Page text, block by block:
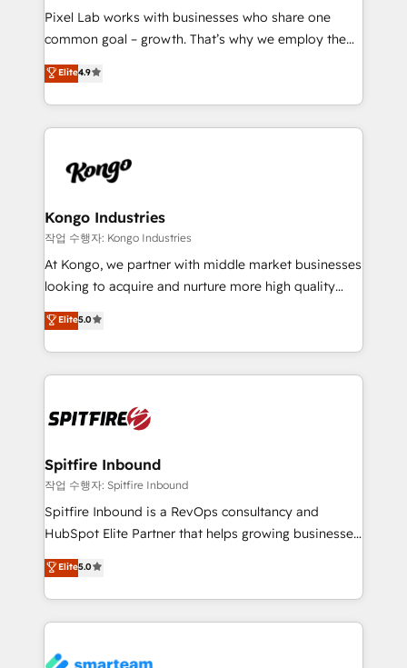
skills for HubSpot projects from strategy to
implementation and training. Skilled in-house
complex API integrations with external platforms.
Working from several campuses across Belgium, The
such as Brussels Airport, Volvo, Farmaline, Agilitas,
Streamz and Michelin.
Pixel Lab works with businesses who share one
common goal – growth. That’s why we employ the
latest innovations in disruptive technology in our
approach to web design, sales enablement and
inbound marketing that deliver month-on-month
growth for our client's businesses. These methods
exactly where your marketing budget is being used
and overall revenue to a level not feasible with
traditional methods. If you’re a frustrated marketing
manager or business owner sick of wasting budget
with generic agencies and their outdated methods,
just like yours attract more high-quality leads
throughout each stage of the buying cycle with
enable sales teams with the process, technology and
training to smash targets.
Elite4.9
Kongo Industries
작업 수행자: Kongo Industries
At Kongo, we partner with middle market businesses
looking to acquire and nurture more high quality
leads. We use digital media, marketing cloud,
automation and software integration to drive sales
and, deliver clarity on marketing expenditure.
Elite5.0
Spitfire Inbound
작업 수행자: Spitfire Inbound
Spitfire Inbound is a RevOps consultancy and
HubSpot Elite Partner that helps growing businesses
design predictable, scalable revenue-driving
strategies. With offices in South Africa and London,
we take a RevOps-led approach that aligns sales,
marketing & service, breaks down silos, and gives
confidence. We deliver end to end strategy and
Elite5.0